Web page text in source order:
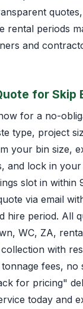
rental periods
and
for Skip
for a no-
type, project
your bin size,
and lock in
slot in within
via email
hire period. All
WC, ZA,
with
fees, no
for pricing"
today and